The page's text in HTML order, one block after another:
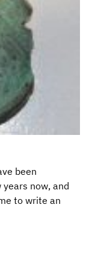
been
now, and
to write an